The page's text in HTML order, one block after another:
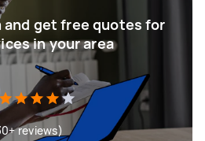
and get free quotes for
in your area
reviews)